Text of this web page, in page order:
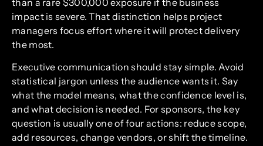
than a rare $300,000 exposure if the business
impact is severe. That distinction helps project
managers focus effort where it will protect delivery
the most.
Executive communication should stay simple. Avoid
statistical jargon unless the audience wants it. Say
what the model means, what the confidence level is,
and what decision is needed. For sponsors, the key
question is usually one of four actions: reduce scope,
add resources, change vendors, or shift the timeline.